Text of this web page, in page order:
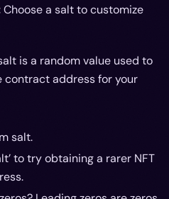
Choose a salt to customize
is a random value used to
contract address for your
salt.
to try obtaining a rarer NFT